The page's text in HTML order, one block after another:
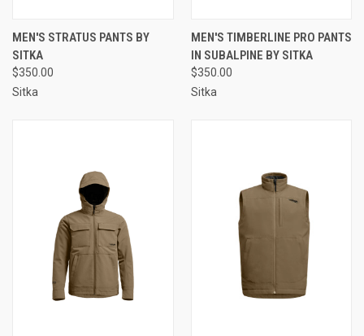
MEN'S STRATUS PANTS BY
SITKA
$350.00
Sitka
MEN'S TIMBERLINE PRO PANTS
IN SUBALPINE BY SITKA
$350.00
Sitka